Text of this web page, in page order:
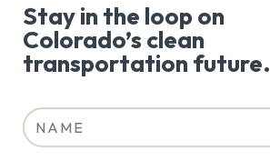
Stay in the loop on
Colorado’s clean
transportation future.